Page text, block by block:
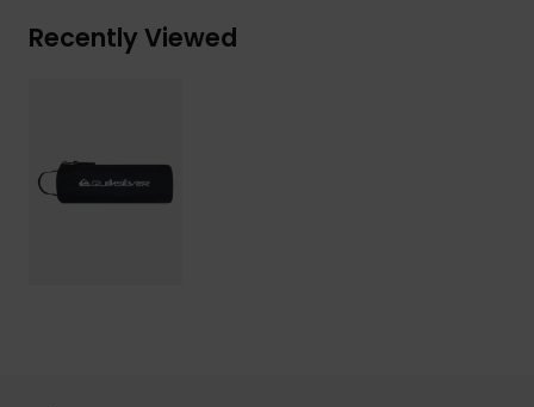
Recently Viewed